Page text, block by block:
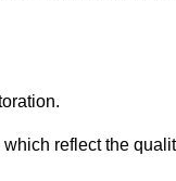
reflect the